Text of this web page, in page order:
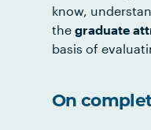
know,
the graduate
basis of
On